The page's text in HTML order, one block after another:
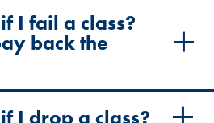
I fail a class?
back the